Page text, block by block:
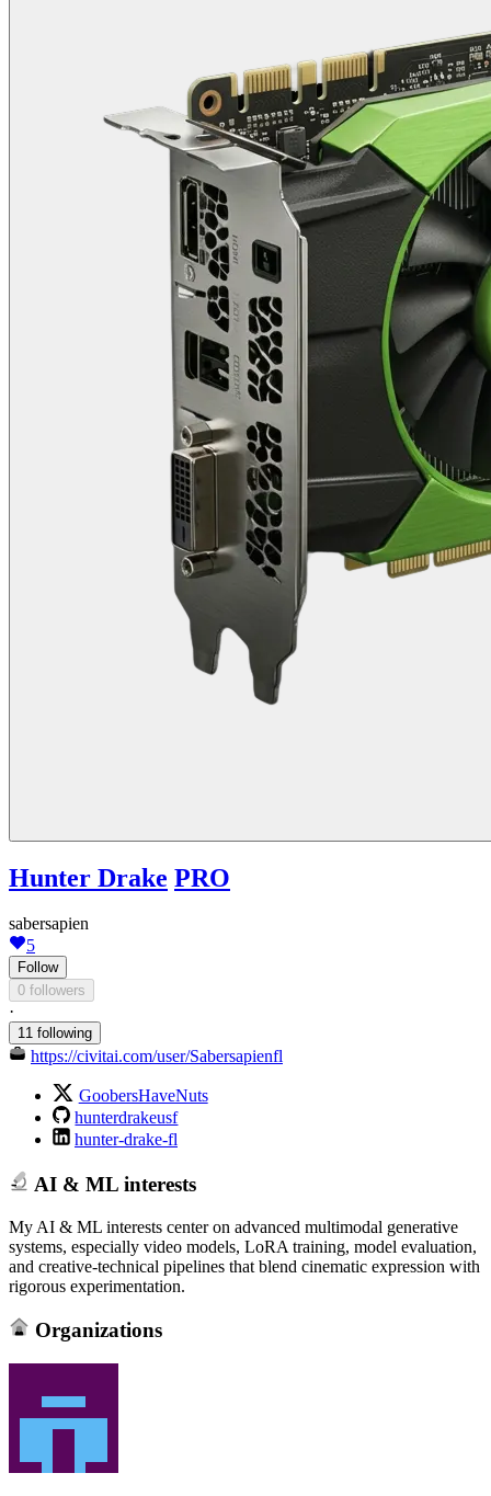
Hunter Drake PRO
sabersapien
5
Follow
0 followers
·
11 following
https://civitai.com/user/Sabersapienfl
GoobersHaveNuts
hunterdrakeusf
hunter-drake-fl
AI & ML interests
My AI & ML interests center on advanced multimodal generative
systems, especially video models, LoRA training, model evaluation,
and creative‑technical pipelines that blend cinematic expression with
rigorous experimentation.
Organizations